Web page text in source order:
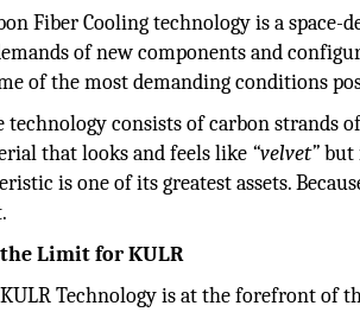
Fiber Cooling technology is a
of new components and
of the most demanding conditions
technology consists of carbon strands
that looks and feels like “velvet”but
is one of its greatest assets.
the Limit for KULR
Technology is at the forefront of